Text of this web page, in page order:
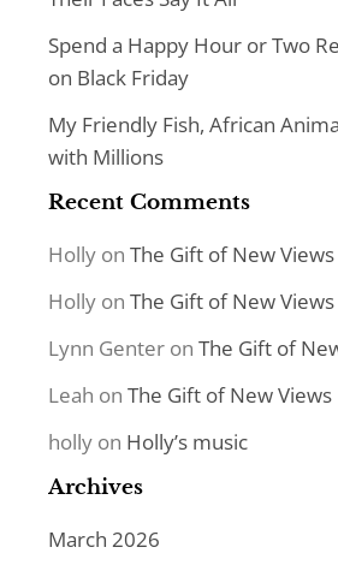
Spend a Happy Hour or Two
on Black Friday
My Friendly Fish, African
with Millions
Recent Comments
Holly on The Gift of New Views
Holly on The Gift of New Views
Lynn Genter on The Gift of
Leah on The Gift of New Views
holly on Holly’s music
Archives
March 2026